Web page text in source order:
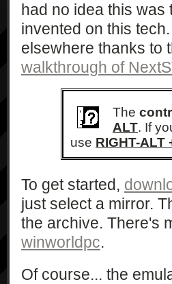
had no idea this was
invented on this
elsewhere thanks to
walkthrough of
The
ALT. If
use RIGHT-ALT
To get started,
just select a mirror.
the archive. There's
winworldpc.
Of course... the